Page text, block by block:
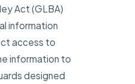
Act (GLBA)
information
access to
information to
designed